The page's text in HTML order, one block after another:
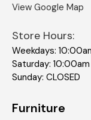
View Google Map
Store Hours:
Weekdays:
Saturday:
Sunday: CLOSED
Furniture